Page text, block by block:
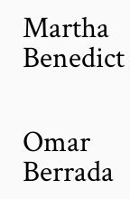
Martha
Benedict
Omar
Berrada